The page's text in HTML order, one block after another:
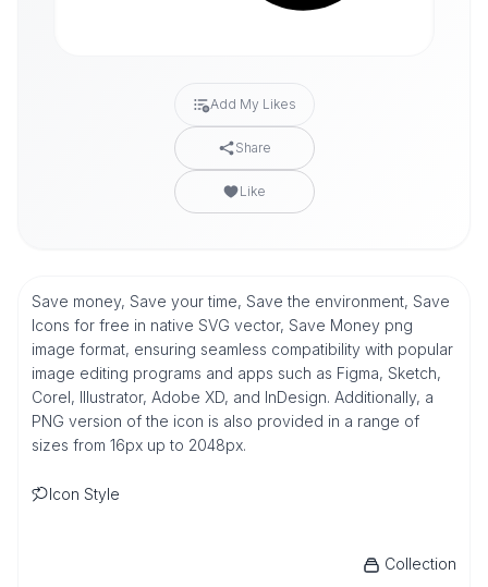
Add My Likes
Share
Like
Save money, Save your time, Save the environment, Save
Icons for free in native SVG vector, Save Money png
image format, ensuring seamless compatibility with popular
image editing programs and apps such as Figma, Sketch,
Corel, Illustrator, Adobe XD, and InDesign. Additionally, a
PNG version of the icon is also provided in a range of
sizes from 16px up to 2048px.
Icon Style
Collection